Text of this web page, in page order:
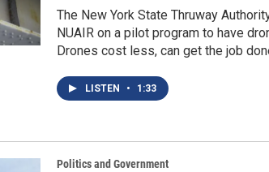
The New York State Thruway
NUAIR on a pilot program to have
Drones cost less, can get the job
LISTEN • 1:33
Politics and Government